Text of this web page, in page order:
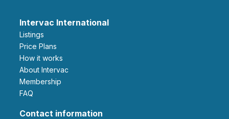
Intervac International
Listings
Price Plans
How it works
About Intervac
Membership
FAQ
Contact information